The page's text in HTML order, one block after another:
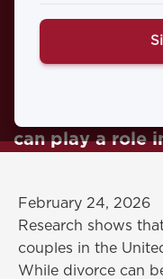
Life
While divorce
everyone, this
can play a role
February 24, 2026
Research shows
couples in the
While divorce can